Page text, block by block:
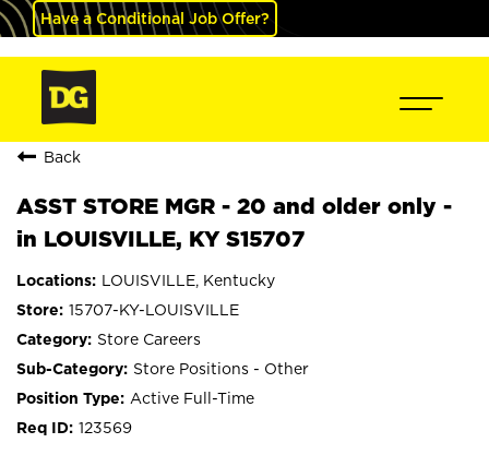
Have a Conditional Job Offer?
Back
ASST STORE MGR - 20 and older only -
in LOUISVILLE, KY S15707
LOUISVILLE, Kentucky
15707-KY-LOUISVILLE
Store Careers
Store Positions - Other
Active Full-Time
123569